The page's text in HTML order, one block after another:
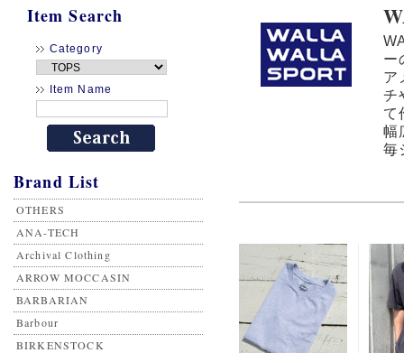
Item Search
Category
Item Name
Brand List
OTHERS
ANA-TECH
Archival Clothing
ARROW MOCCASIN
BARBARIAN
Barbour
BIRKENSTOCK
ー
ア
チ
て
幅
毎